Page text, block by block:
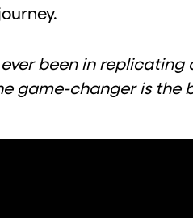
been in
game-changer is the